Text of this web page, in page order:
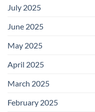
July 2025
June 2025
May 2025
April 2025
March 2025
February 2025